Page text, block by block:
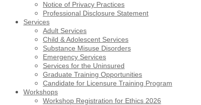
Notice of Privacy Practices
Professional Disclosure Statement
Services
Adult Services
Child & Adolescent Services
Substance Misuse Disorders
Emergency Services
Services for the Uninsured
Graduate Training Opportunities
Candidate for Licensure Training Program
Workshops
Workshop Registration for Ethics 2026